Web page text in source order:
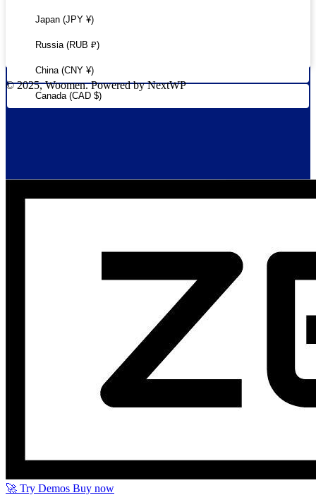
Japan (JPY ¥)
Russia (RUB ₽)
China (CNY ¥)
Canada (CAD $)
© 2025, Woomen. Powered by NextWP
🚀 Try Demos Buy now